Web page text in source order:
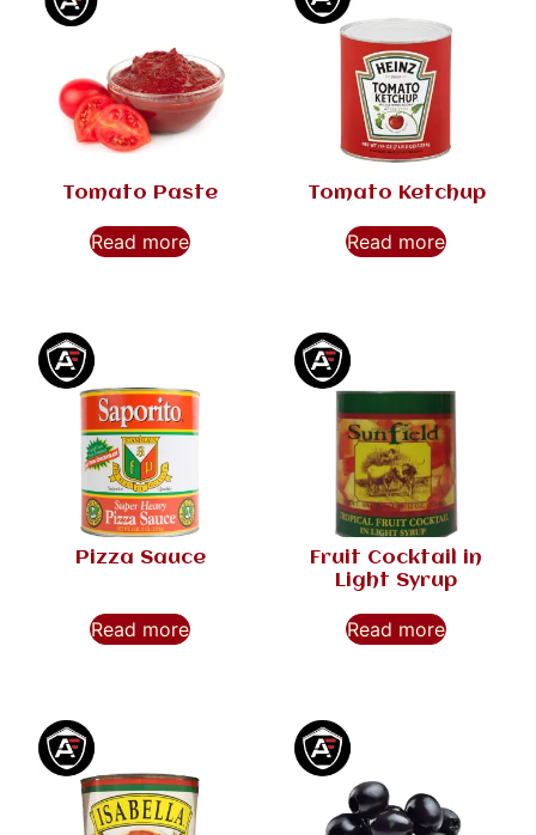
Tomato Paste
Read more
Tomato Ketchup
Read more
Pizza Sauce
Read more
Fruit Cocktail in
Light Syrup
Read more